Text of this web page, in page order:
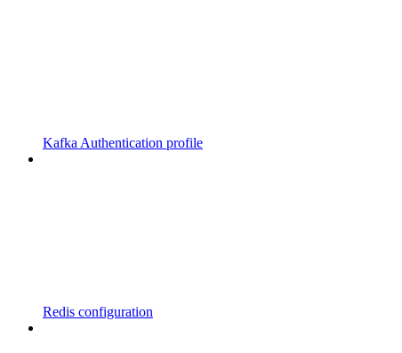
Kafka Authentication profile
Redis configuration